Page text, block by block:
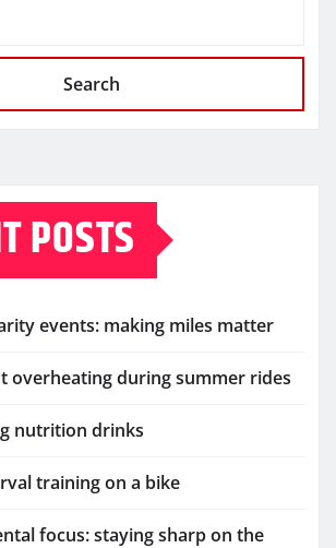
Search
POSTS
events: making miles matter
overheating during summer rides
nutrition drinks
training on a bike
focus: staying sharp on the